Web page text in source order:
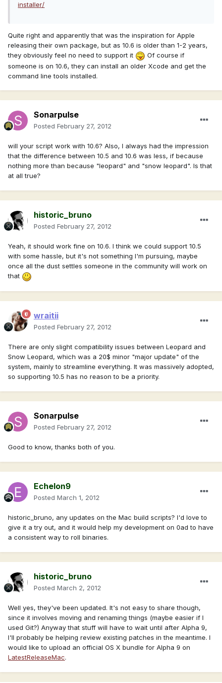
installer/
Quite right and apparently that was the inspiration for Apple
releasing their own package, but as 10.6 is older than 1-2 years,
they obviously feel no need to support it
Of course if
someone is on 10.6, they can install an older Xcode and get the
command line tools installed.
Sonarpulse
Posted February 27, 2012
will your script work with 10.6? Also, I always had the impression
that the difference between 10.5 and 10.6 was less, if because
nothing more than because "leopard" and "snow leopard". Is that
at all true?
historic_bruno
Posted February 27, 2012
Yeah, it should work fine on 10.6. I think we could support 10.5
with some hassle, but it's not something I'm pursuing, maybe
once all the dust settles someone in the community will work on
that
wraitii
Posted February 27, 2012
There are only slight compatibility issues between Leopard and
Snow Leopard, which was a 20$ minor "major update" of the
system, mainly to streamline everything. It was massively adopted,
so supporting 10.5 has no reason to be a priority.
Sonarpulse
Posted February 27, 2012
Good to know, thanks both of you.
Echelon9
Posted March 1, 2012
historic_bruno, any updates on the Mac build scripts? I'd love to
give it a try out, and it would help my development on 0ad to have
a consistent way to roll binaries.
historic_bruno
Posted March 2, 2012
Well yes, they've been updated. It's not easy to share though,
since it involves moving and renaming things (maybe easier if I
used Git?) Anyway that stuff will have to wait until after Alpha 9,
I'll probably be helping review existing patches in the meantime. I
would like to upload an official OS X bundle for Alpha 9 on
LatestReleaseMac.